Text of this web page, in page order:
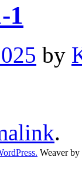
1
by
.
Weaver